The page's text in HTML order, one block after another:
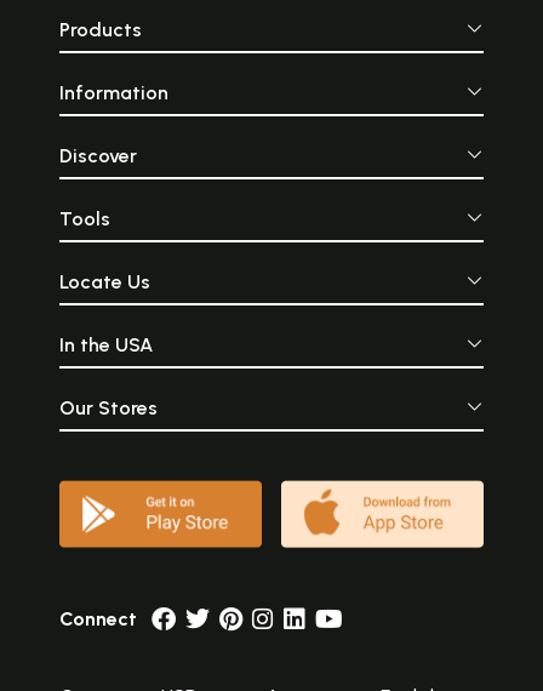
Products
Information
Discover
Tools
Locate Us
In the USA
Our Stores
Connect